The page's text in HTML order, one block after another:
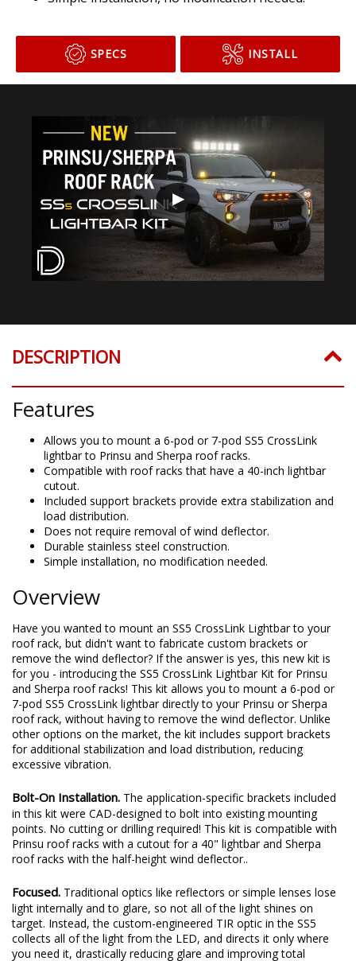
SPECS INSTALL
▶
DESCRIPTION
Features
Allows you to mount a 6-pod or 7-pod SS5 CrossLink
lightbar to Prinsu and Sherpa roof racks.
Compatible with roof racks that have a 40-inch lightbar
cutout.
Included support brackets provide extra stabilization and
load distribution.
Does not require removal of wind deflector.
Durable stainless steel construction.
Simple installation, no modification needed.
Overview
Have you wanted to mount an SS5 CrossLink Lightbar to your
roof rack, but didn't want to fabricate custom brackets or
remove the wind deflector? If the answer is yes, this new kit is
for you - introducing the SS5 CrossLink Lightbar Kit for Prinsu
and Sherpa roof racks! This kit allows you to mount a 6-pod or
7-pod SS5 CrossLink lightbar directly to your Prinsu or Sherpa
roof rack, without having to remove the wind deflector. Unlike
other options on the market, the kit includes support brackets
for additional stabilization and load distribution, reducing
excessive vibration.
Bolt-On Installation. The application-specific brackets included
in this kit were CAD-designed to bolt into existing mounting
points. No cutting or drilling required! This kit is compatible with
Prinsu roof racks with a cutout for a 40" lightbar and Sherpa
roof racks with the half-height wind deflector..
Focused. Traditional optics like reflectors or simple lenses lose
light internally and to glare, so not all of the light shines on
target. Instead, the custom-engineered TIR optic in the SS5
collects all of the light from the LED, and directs it only where
you need it, drastically reducing glare and improving total